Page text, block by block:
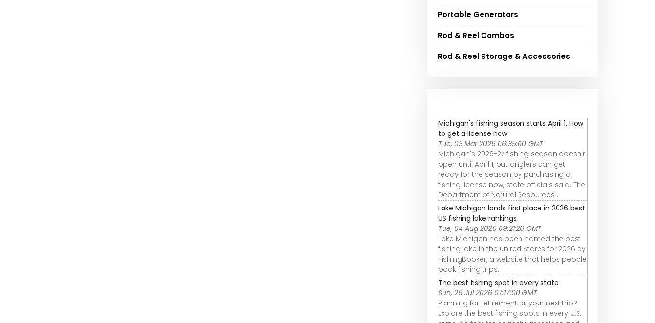
Portable Generators
Rod & Reel Combos
Rod & Reel Storage & Accessories
Michigan's fishing season starts April 1. How
to get a license now
Tue, 03 Mar 2026 06:35:00 GMT
Michigan's 2026-27 fishing season doesn't
open until April 1, but anglers can get
ready for the season by purchasing a
fishing license now, state officials said. The
Department of Natural Resources ...
Lake Michigan lands first place in 2026 best
US fishing lake rankings
Tue, 04 Aug 2026 09:21:26 GMT
Lake Michigan has been named the best
fishing lake in the United States for 2026 by
FishingBooker, a website that helps people
book fishing trips.
The best fishing spot in every state
Sun, 26 Jul 2026 07:17:00 GMT
Planning for retirement or your next trip?
Explore the best fishing spots in every U.S.